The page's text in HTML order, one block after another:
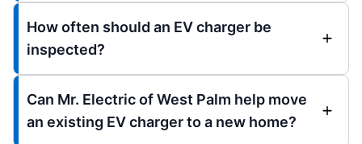
How often should an EV charger be
inspected?
Can Mr. Electric of West Palm help move
an existing EV charger to a new home?